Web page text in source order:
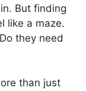
But finding
like a maze.
they need
than just